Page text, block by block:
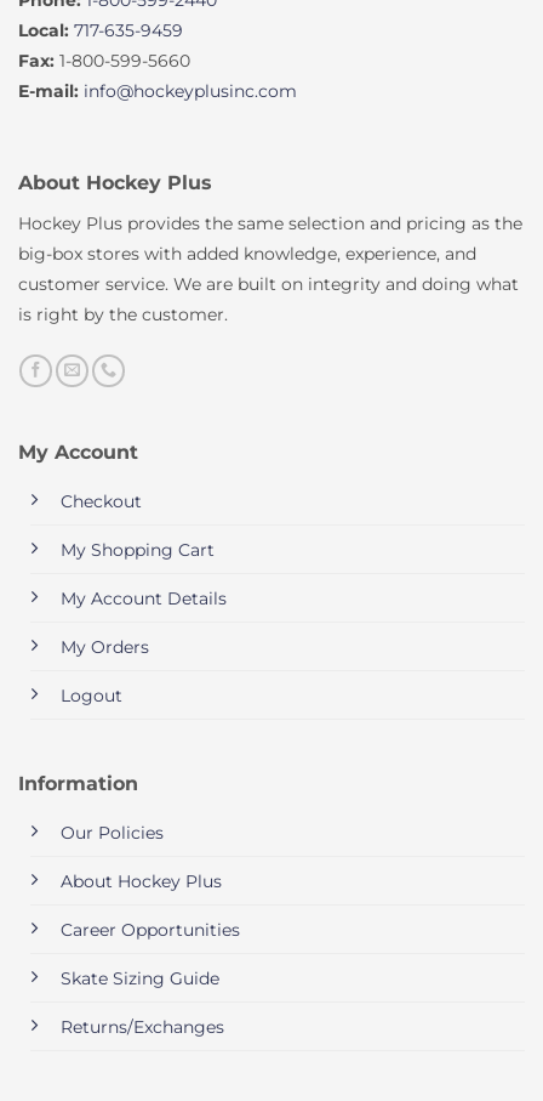
Local: 717-635-9459
Fax: 1-800-599-5660
E-mail: info@hockeyplusinc.com
About Hockey Plus
Hockey Plus provides the same selection and pricing as the
big-box stores with added knowledge, experience, and
customer service. We are built on integrity and doing what
is right by the customer.
My Account
Checkout
My Shopping Cart
My Account Details
My Orders
Logout
Information
Our Policies
About Hockey Plus
Career Opportunities
Skate Sizing Guide
Returns/Exchanges